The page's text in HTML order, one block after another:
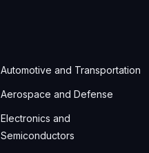
Automotive and Transportation
Aerospace and Defense
Electronics and
Semiconductors